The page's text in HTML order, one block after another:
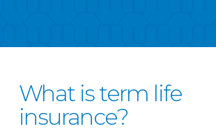
What is term life
insurance?